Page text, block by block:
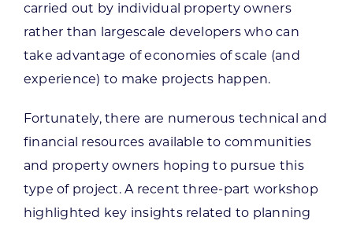
carried out by individual property owners
rather than largescale developers who can
take advantage of economies of scale (and
experience) to make projects happen.
Fortunately, there are numerous technical and
financial resources available to communities
and property owners hoping to pursue this
type of project. A recent three-part workshop
highlighted key insights related to planning